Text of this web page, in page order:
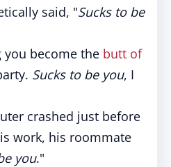
said, "Sucks to be
you become the butt of
Sucks to be you, I
crashed just before
work, his roommate
you."